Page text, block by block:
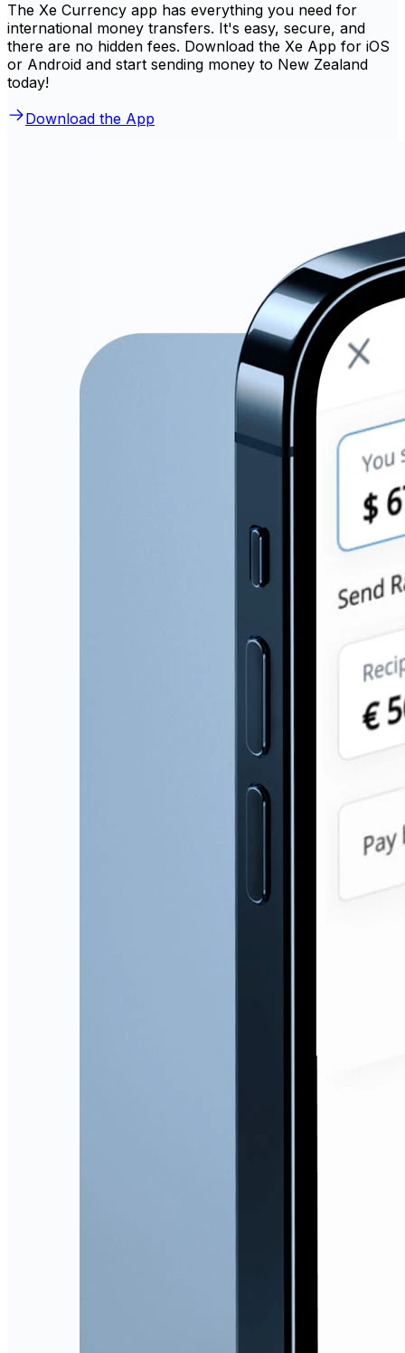
The Xe Currency app has everything you need for
international money transfers. It's easy, secure, and
there are no hidden fees. Download the Xe App for iOS
or Android and start sending money to New Zealand
today!
Download the App